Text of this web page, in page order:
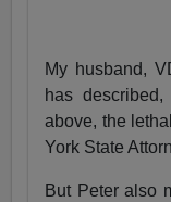
My husband,
has
above, the
York State
But Peter also